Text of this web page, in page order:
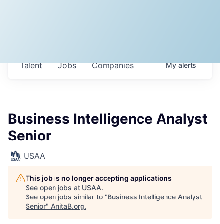
Jobs Companies
Talent Myalerts
Business Intelligence Analyst
Senior
USAA
This job is no longer accepting applications
See open jobs at USAA.
See open jobs similar to "Business Intelligence Analyst
Senior" AnitaB.org.